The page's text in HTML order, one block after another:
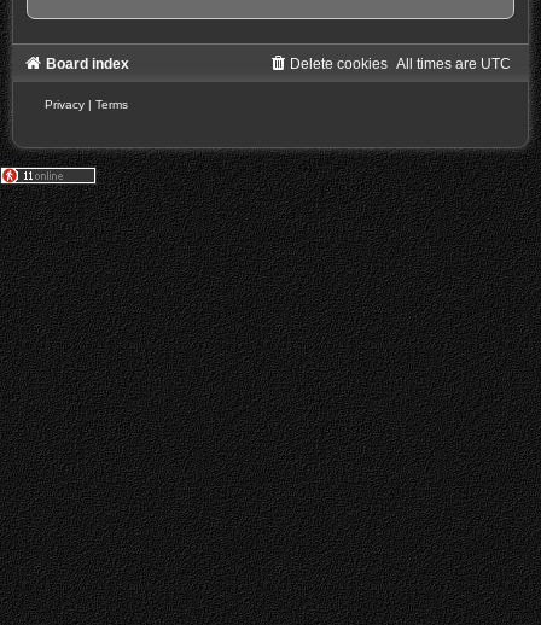
Board index All times are UTC
Delete cookies
Privacy | Terms